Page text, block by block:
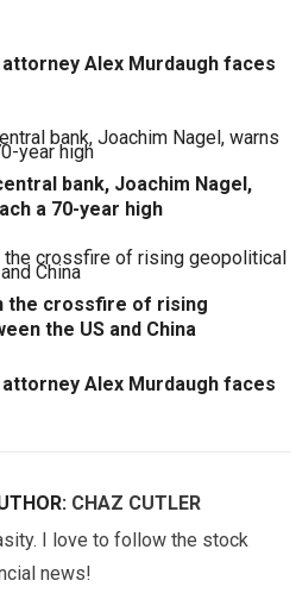
Alex Murdaugh faces
bank, Joachim Nagel,
a 70-year high
the crossfire of rising
the US and China
Alex Murdaugh faces
CHAZ CUTLER
I love to follow the stock
news!